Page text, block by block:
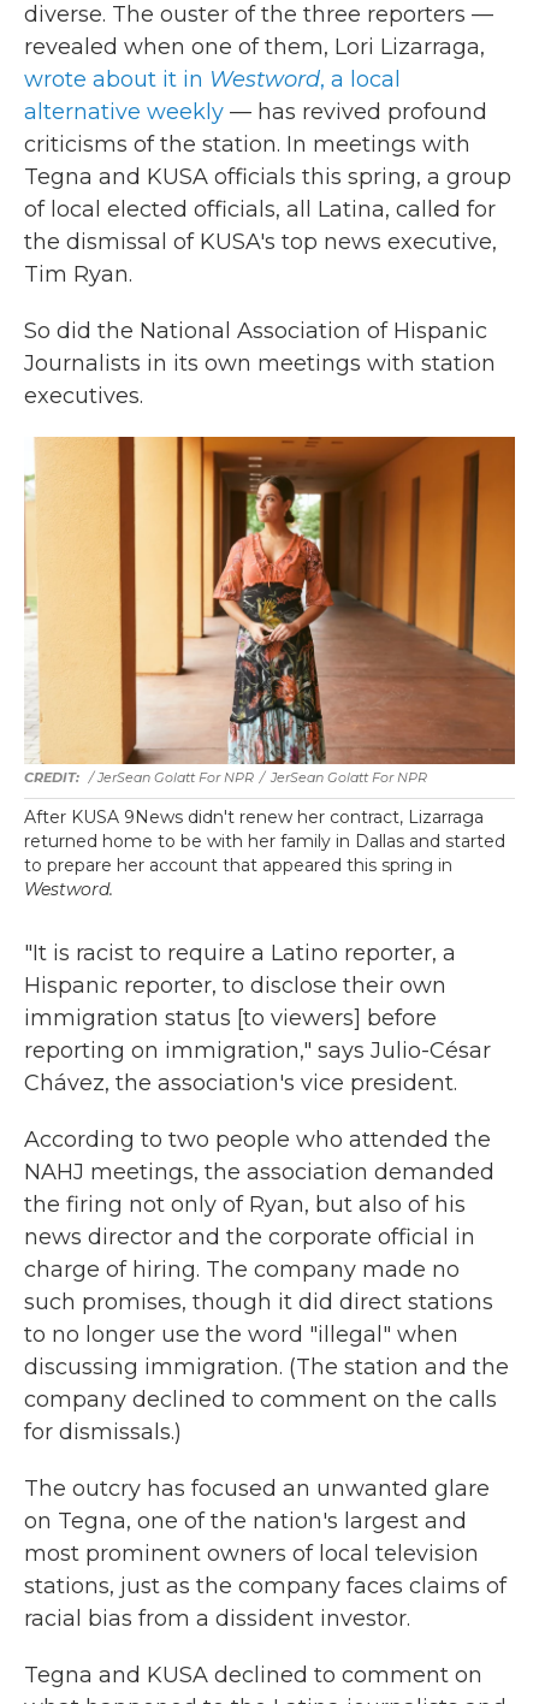
diverse. The ouster of the three reporters —
revealed when one of them, Lori Lizarraga,
wrote about it in Westword, a local
alternative weekly — has revived profound
criticisms of the station. In meetings with
Tegna and KUSA officials this spring, a group
of local elected officials, all Latina, called for
the dismissal of KUSA's top news executive,
Tim Ryan.
So did the National Association of Hispanic
Journalists in its own meetings with station
executives.
/ JerSean Golatt For NPR / JerSean Golatt For NPR
After KUSA 9News didn't renew her contract, Lizarraga
returned home to be with her family in Dallas and started
to prepare her account that appeared this spring in
Westword.
"It is racist to require a Latino reporter, a
Hispanic reporter, to disclose their own
immigration status [to viewers] before
reporting on immigration," says Julio-César
Chávez, the association's vice president.
According to two people who attended the
NAHJ meetings, the association demanded
the firing not only of Ryan, but also of his
news director and the corporate official in
charge of hiring. The company made no
such promises, though it did direct stations
to no longer use the word "illegal" when
discussing immigration. (The station and the
company declined to comment on the calls
for dismissals.)
The outcry has focused an unwanted glare
on Tegna, one of the nation's largest and
most prominent owners of local television
stations, just as the company faces claims of
racial bias from a dissident investor.
Tegna and KUSA declined to comment on